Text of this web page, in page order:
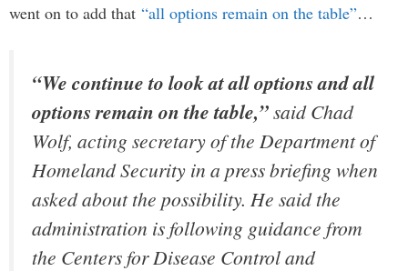
went on to add that “all options remain on the table”…
“We continue to look at all options and all
options remain on the table,”said Chad
Wolf, acting secretary of the Department of
Homeland Security in a press briefing when
asked about the possibility. He said the
administration is following guidance from
the Centers for Disease Control and